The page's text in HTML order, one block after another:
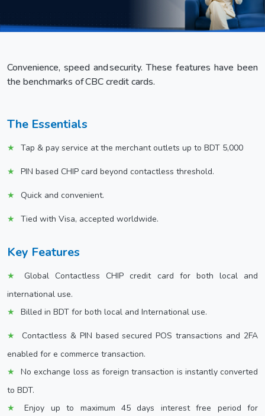
Convenience, speed and security. These features have been
the benchmarks of CBC credit cards.
The Essentials
Tap & pay service at the merchant outlets up to BDT 5,000
PIN based CHIP card beyond contactless threshold.
Quick and convenient.
Tied with Visa, accepted worldwide.
Key Features
Global Contactless CHIP credit card for both local and
international use.
Billed in BDT for both local and International use.
Contactless & PIN based secured POS transactions and 2FA
enabled for e commerce transaction.
No exchange loss as foreign transaction is instantly converted
to BDT.
Enjoy up to maximum 45 days interest free period for